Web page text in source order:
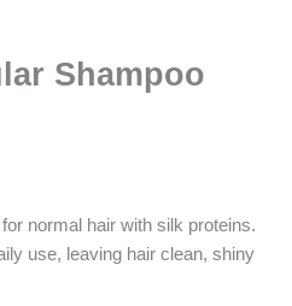
Shampoo
normal hair with silk proteins.
use, leaving hair clean, shiny